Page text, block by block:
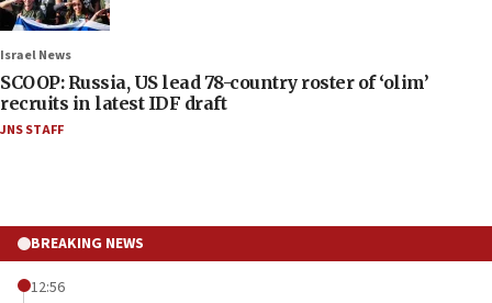
Israel News
SCOOP: Russia, US lead 78-country roster of ‘olim’
recruits in latest IDF draft
JNS STAFF
BREAKING NEWS
12:56